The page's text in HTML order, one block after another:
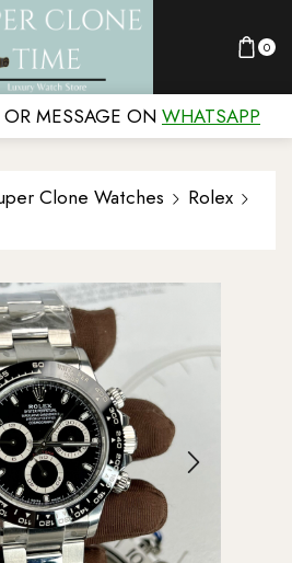
0
MESSAGE ON WHATSAPP
Clone Watches
Rolex